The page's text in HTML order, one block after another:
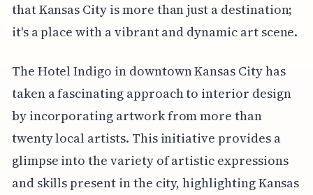
that Kansas City is more than just a destination;
it's a place with a vibrant and dynamic art scene.
The Hotel Indigo in downtown Kansas City has
taken a fascinating approach to interior design
by incorporating artwork from more than
twenty local artists. This initiative provides a
glimpse into the variety of artistic expressions
and skills present in the city, highlighting Kansas